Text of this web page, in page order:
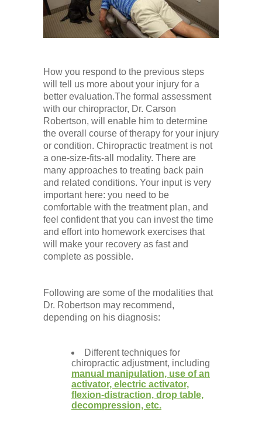
How you respond to the previous steps
will tell us more about your injury for a
better evaluation.The formal assessment
with our chiropractor, Dr. Carson
Robertson, will enable him to determine
the overall course of therapy for your injury
or condition. Chiropractic treatment is not
a one-size-fits-all modality. There are
many approaches to treating back pain
and related conditions. Your input is very
important here: you need to be
comfortable with the treatment plan, and
feel confident that you can invest the time
and effort into homework exercises that
will make your recovery as fast and
complete as possible.
Following are some of the modalities that
Dr. Robertson may recommend,
depending on his diagnosis:
Different techniques for
chiropractic adjustment, including
manual manipulation, use of an
activator, electric activator,
flexion-distraction, drop table,
decompression, etc.